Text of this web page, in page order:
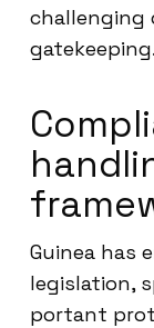
challenging
gatekeeping.
Guinea has
legislation,
portant